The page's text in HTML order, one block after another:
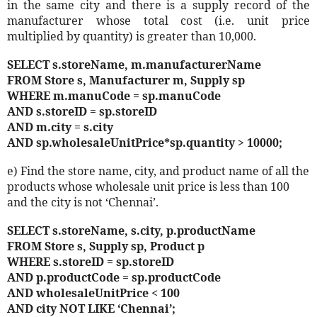
in the same city and there is a supply record of the
manufacturer whose total cost (i.e. unit price
multiplied by quantity) is greater than 10,000.
SELECT s.storeName, m.manufacturerName
FROM Store s, Manufacturer m, Supply sp
WHERE m.manuCode = sp.manuCode
AND s.storeID = sp.storeID
AND m.city = s.city
AND sp.wholesaleUnitPrice*sp.quantity > 10000;
e) Find the store name, city, and product name of all the
products whose wholesale unit price is less than 100
and the city is not ‘Chennai’.
SELECT s.storeName, s.city, p.productName
FROM Store s, Supply sp, Product p
WHERE s.storeID = sp.storeID
AND p.productCode = sp.productCode
AND wholesaleUnitPrice < 100
AND city NOT LIKE ‘Chennai’;